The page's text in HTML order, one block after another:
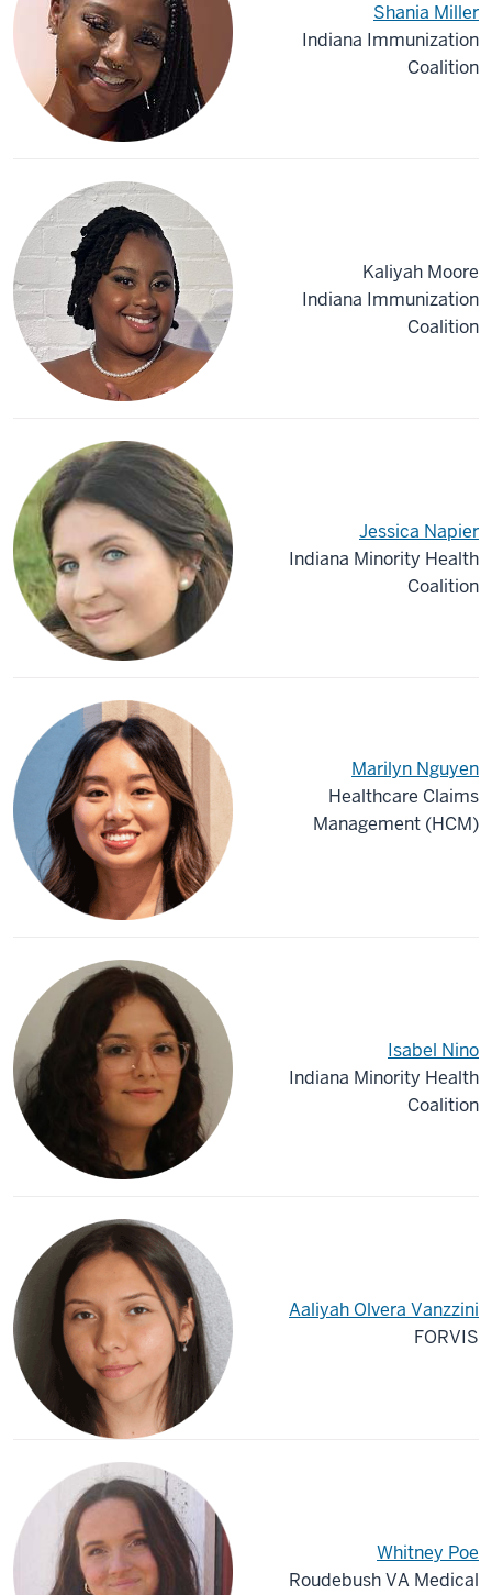
Shania Miller
Indiana Immunization
Coalition
Kaliyah Moore
Indiana Immunization
Coalition
Jessica Napier
Indiana Minority Health
Coalition
Marilyn Nguyen
Healthcare Claims
Management (HCM)
Isabel Nino
Indiana Minority Health
Coalition
Aaliyah Olvera Vanzzini
FORVIS
Whitney Poe
Roudebush VA Medical